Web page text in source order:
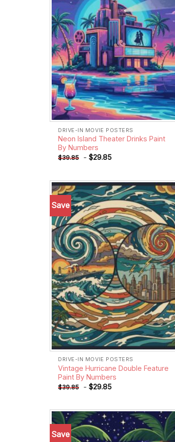
DRIVE-IN MOVIE POSTERS
Neon Island Theater Drinks Paint
By Numbers
$39.85 -$29.85
Save
Add to
wishlist
DRIVE-IN MOVIE POSTERS
Vintage Hurricane Double Feature
Paint By Numbers
$39.85 -$29.85
Save
Add to